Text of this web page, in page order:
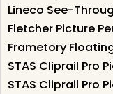
Lineco See-
Fletcher Picture
Frametory
STAS Cliprail Pro
STAS Cliprail Pro